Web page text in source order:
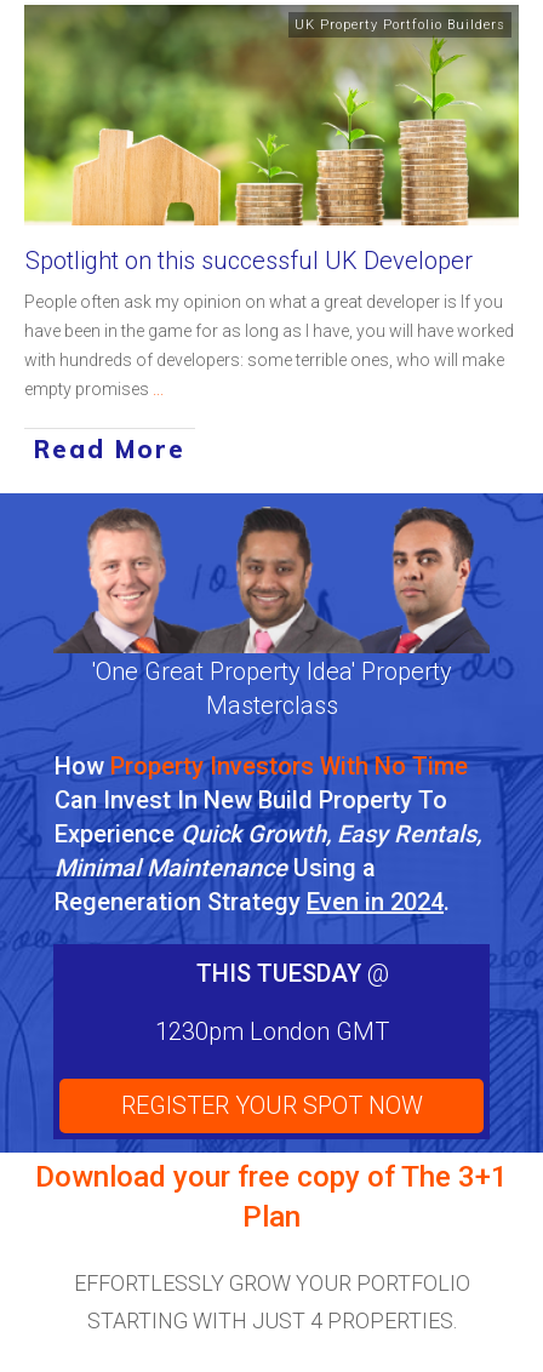
UK Property Portfolio Builders
Spotlight on this successful UK Developer
People often ask my opinion on what a great developer is If you
have been in the game for as long as I have, you will have worked
with hundreds of developers: some terrible ones, who will make
empty promises
Read More
'One Great Property Idea' Property
Masterclass
How Property Investors With No Time
Can Invest In New Build Property To
ExperienceQuick Growth, Easy Rentals,
Minimal MaintenanceUsing a
Regeneration Strategy Even in 2024.
THIS TUESDAY@
1230pm London GMT
REGISTER YOUR SPOT NOW
Download your free copy ofThe 3+1
Plan
EFFORTLESSLY GROW YOUR PORTFOLIO
STARTING WITH JUST 4 PROPERTIES.